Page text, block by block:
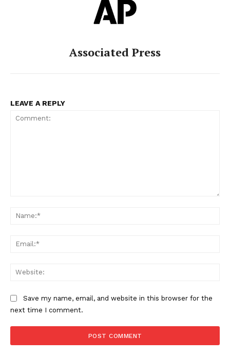
Associated Press
LEAVE A REPLY
Save my name, email, and website in this browser for the
next time I comment.